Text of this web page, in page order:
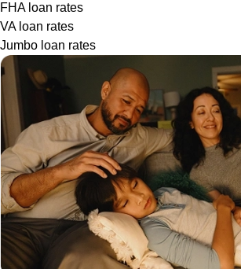
FHA loan rates
VA loan rates
Jumbo loan rates